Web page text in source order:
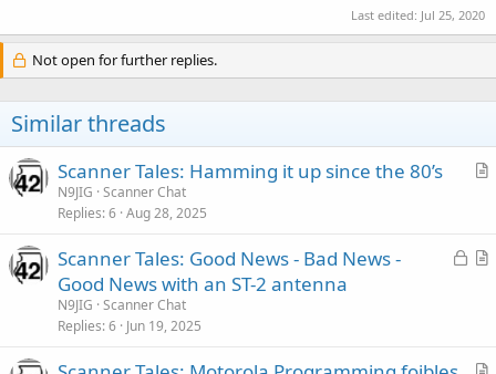
Last edited: Jul 25, 2020
Not open for further replies.
Similar threads
A
c
Scanner Tales: Hamming it up since the 80’s
N9JIG Scanner Chat
Replies 6 Aug 28, 2025
L
A
Scanner Tales: Good News - Bad News -
Good News with an ST-2 antenna
N9JIG Scanner Chat
Replies 6 Jun 19, 2025
A